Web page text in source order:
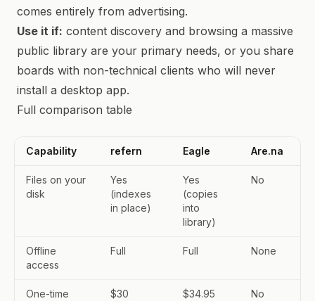
comes entirely from advertising.
Use it if: content discovery and browsing a massive
public library are your primary needs, or you share
boards with non-technical clients who will never
install a desktop app.
Full comparison table
Capability refern Eagle Are.na
Files on your
disk
Yes
(indexes
in place)
Yes
(copies
into
library)
No
Offline
access
Full Full None
One-time
$30 $34.95 No